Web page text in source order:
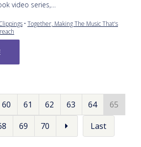
video series,…
• Together, Making The Music That's
60 61 62 63 64
65
69 70 Last